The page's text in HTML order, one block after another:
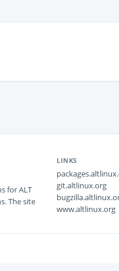
for ALT
The site
LINKS
git.altlinux.org
www.altlinux.org